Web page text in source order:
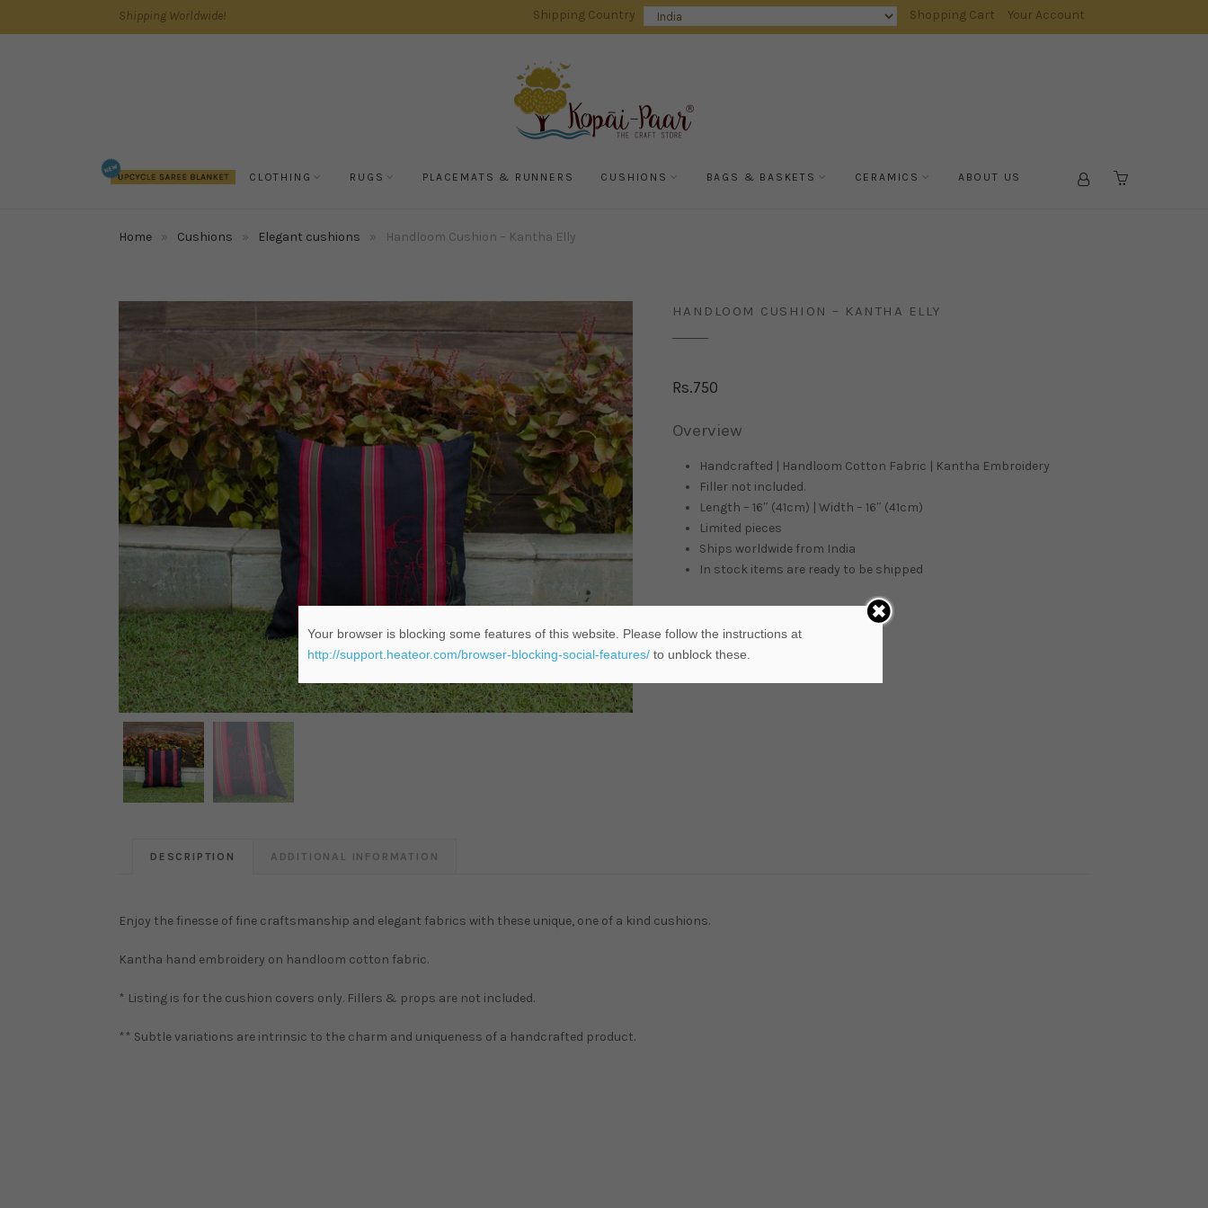
Shipping Worldwide! Shipping Country Shopping Cart Your Account
CLOTHING RUGS PLACEMATS & RUNNERS CUSHIONS BAGS & BASKETS CERAMICS
ABOUT US
Home » Cushions » Elegant cushions » Handloom Cushion – Kantha Elly
HANDLOOM CUSHION – KANTHA ELLY
Rs.750
Overview
Handcrafted | Handloom Cotton Fabric | Kantha Embroidery
Filler not included.
Length – 16″ (41cm) | Width – 16″ (41cm)
Limited pieces
Ships worldwide from India
In stock items are ready to be shipped
ADD TO CART
DESCRIPTION ADDITIONAL INFORMATION
Enjoy the finesse of fine craftsmanship and elegant fabrics with these unique, one of a kind cushions.
Kantha hand embroidery on handloom cotton fabric.
* Listing is for the cushion covers only. Fillers & props are not included.
** Subtle variations are intrinsic to the charm and uniqueness of a handcrafted product.
Your browser is blocking some features of this website. Please follow the instructions at
http://support.heateor.com/browser-blocking-social-features/to unblock these.